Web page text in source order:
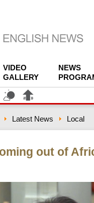
VIDEO
GALLERY
NEWS
Latest News Local
out of